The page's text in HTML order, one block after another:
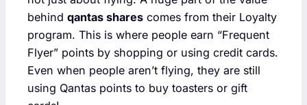
behind qantas shares comes from their Loyalty
program. This is where people earn “Frequent
Flyer” points by shopping or using credit cards.
Even when people aren’t flying, they are still
using Qantas points to buy toasters or gift